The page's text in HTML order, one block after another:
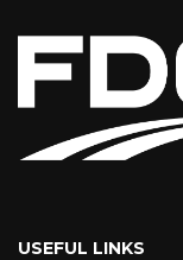
USEFUL LINKS